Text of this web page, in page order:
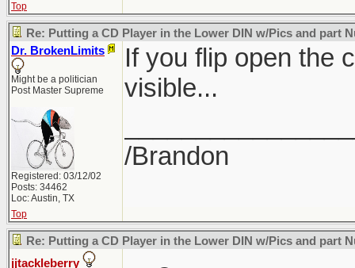
Top
Re: Putting a CD Player in the Lower DIN w/Pics and part
Dr. BrokenLimits
Might be a politician
Post Master Supreme
Registered: 03/12/02
Posts: 34462
Loc: Austin, TX
If you flip open the
visible...
/Brandon
Top
Re: Putting a CD Player in the Lower DIN w/Pics and part
jjtackleberry